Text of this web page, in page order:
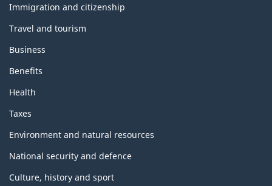
topics
Immigration and citizenship
Travel and tourism
Business
Benefits
Health
Taxes
Environment and natural resources
National security and defence
Culture, history and sport